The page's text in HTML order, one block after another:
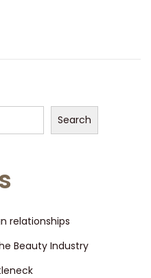
Search
relationships
Beauty Industry